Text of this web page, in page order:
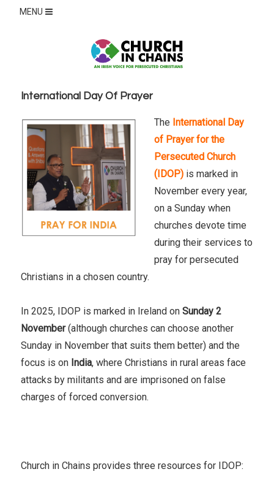
MENU
International Day Of Prayer
The International Day
of Prayer for the
Persecuted Church
(IDOP) is marked in
November every year,
on a Sunday when
churches devote time
during their services to
pray for persecuted
Christians in a chosen country.
In 2025, IDOP is marked in Ireland onSunday 2
November(although churches can choose another
Sunday in November that suits them better) and the
focus is on India, where Christians in rural areas face
attacks by militants and are imprisoned on false
charges of forced conversion.
Church in Chains provides three resources for IDOP: